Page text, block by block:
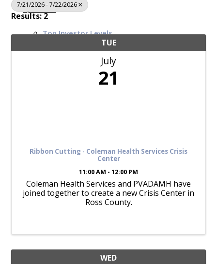
Sponsors
Top Investor Levels
Become a Platinum Member
EPIC
Contact
7/21/2026 - 7/22/2026
Results: 2
TUE
July
21
Ribbon Cutting - Coleman Health Services Crisis
Center
11:00 AM - 12:00 PM
Coleman Health Services and PVADAMH have
joined together to create a new Crisis Center in
Ross County.
WED